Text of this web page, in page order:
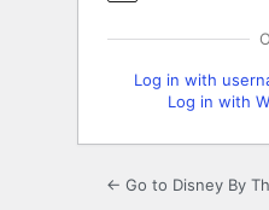
Log in with
Log in with
← Go to Disney By